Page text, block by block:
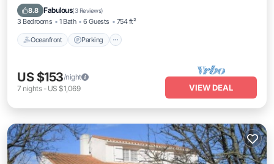
8.8 Fabulous(3 Reviews)
3 Bedrooms 1 Bath 6 Guests 754 ft²
Oceanfront Parking
Balcony/Terrace
US $153/night
7 nights- US $1,069 VIEW DEAL